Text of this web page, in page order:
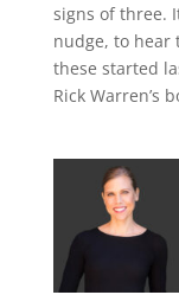
signs of three.
nudge, to hear
these started
Rick Warren’s